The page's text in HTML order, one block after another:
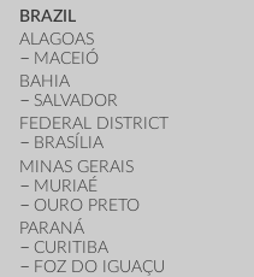
BRAZIL
ALAGOAS
MACEIÓ
BAHIA
SALVADOR
FEDERAL DISTRICT
BRASÍLIA
MINAS GERAIS
MURIAÉ
OURO PRETO
PARANÁ
CURITIBA
FOZ DO IGUAÇU